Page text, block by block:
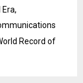
Record of